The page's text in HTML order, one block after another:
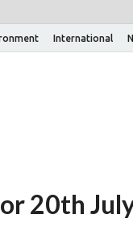
International
20th